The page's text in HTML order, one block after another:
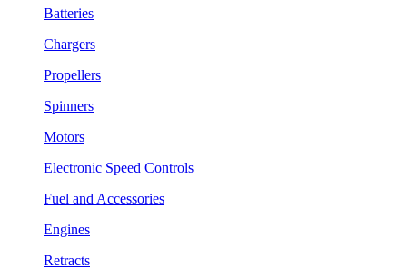
Batteries
Chargers
Propellers
Spinners
Motors
Electronic Speed Controls
Fuel and Accessories
Engines
Retracts